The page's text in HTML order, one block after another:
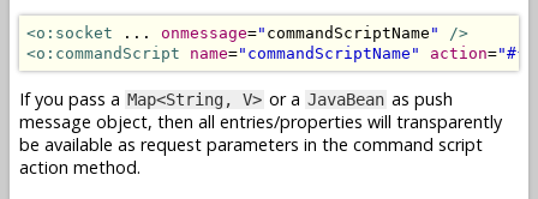
<o:socket ... onmessage=" commandScriptName "
/>
<o:commandScript
name="commandScriptName" action=
If you pass a Map<String, V> or a JavaBean as push
message object, then all entries/properties will transparently
be available as request parameters in the command script
action method.